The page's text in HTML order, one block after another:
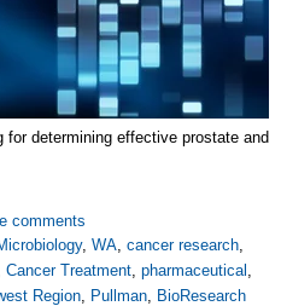
determining effective prostate and
comments
, WA, cancer research,
Cancer Treatment, pharmaceutical ,
Region, Pullman, BioResearch